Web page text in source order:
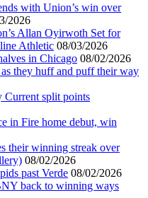
with Union’s win over
2026
Allan Oyirwoth Set for
Athletic 08/03/2026
in Chicago 08/02/2026
they huff and puff their way
Current split points
in Fire home debut, win
their winning streak over
08/02/2026
past Verde 08/02/2026
back to winning ways